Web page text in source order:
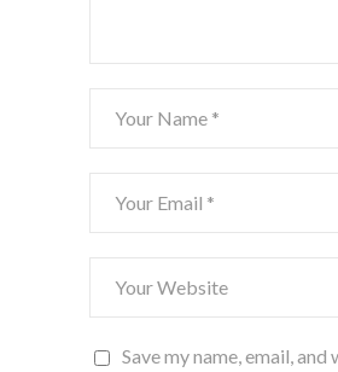
Save my name, email, and